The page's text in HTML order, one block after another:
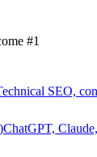
#1
SEO,
ChatGPT,